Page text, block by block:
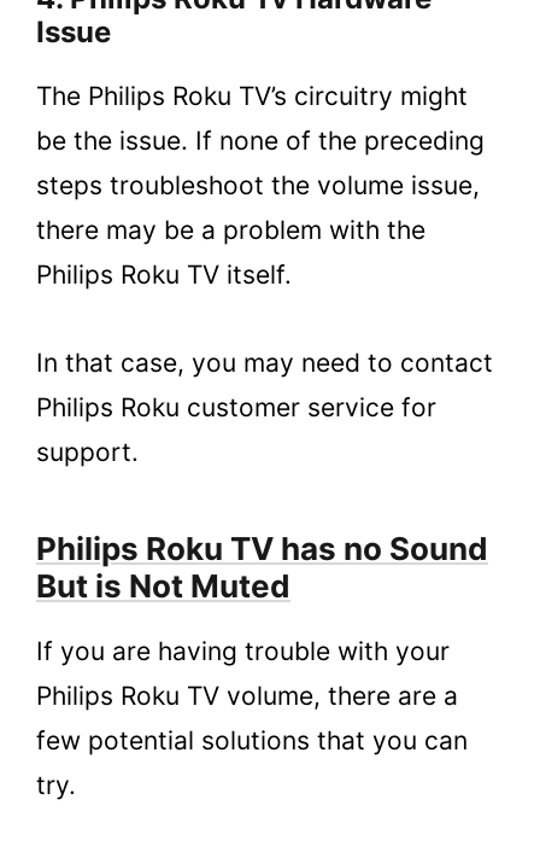
Issue
The Philips Roku TV’s circuitry might
be the issue. If none of the preceding
steps troubleshoot the volume issue,
there may be a problem with the
Philips Roku TV itself.
In that case, you may need to contact
Philips Roku customer service for
support.
Philips Roku TV has no Sound
But is Not Muted
If you are having trouble with your
Philips Roku TV volume, there are a
few potential solutions that you can
try.